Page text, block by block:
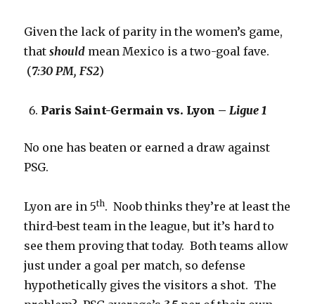
Given the lack of parity in the women’s game,
thatshould mean Mexico is a two-goal fave.
(7:30 PM, FS2)
Paris Saint-Germain vs. Lyon –Ligue 1
No one has beaten or earned a draw against
PSG.
Lyon are in 5th. Noob thinks they’re at least the
third-best team in the league, but it’s hard to
see them proving that today. Both teams allow
just under a goal per match, so defense
hypothetically gives the visitors a shot. The